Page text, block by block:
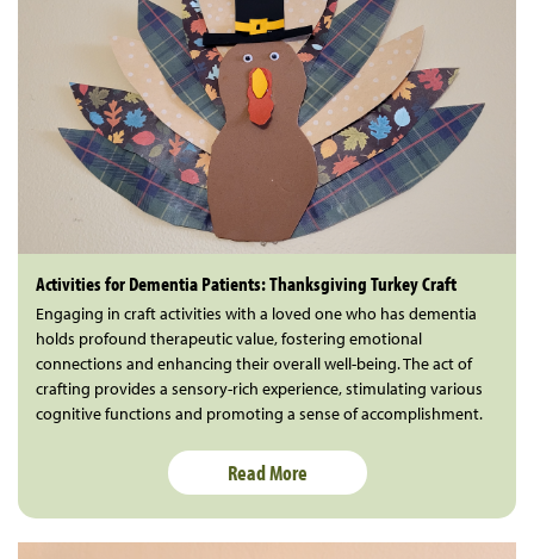
Activities for Dementia Patients: Thanksgiving Turkey Craft
Engaging in craft activities with a loved one who has dementia
holds profound therapeutic value, fostering emotional
connections and enhancing their overall well-being. The act of
crafting provides a sensory-rich experience, stimulating various
cognitive functions and promoting a sense of accomplishment.
Read More